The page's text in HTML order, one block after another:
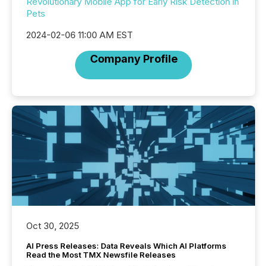
Pets
2024-02-06 11:00 AM EST
Company Profile
Oct 30, 2025
AI Press Releases: Data Reveals Which AI Platforms
Read the Most TMX Newsfile Releases